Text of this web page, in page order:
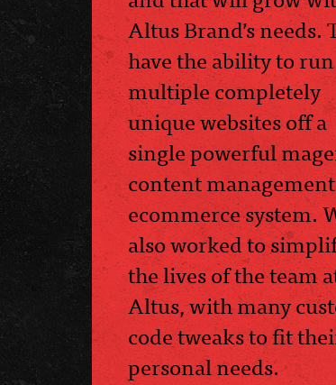
Altus Brand’s needs.
have the ability to run
multiple completely
unique websites off a
single powerful
content management
ecommerce system.
also worked to
the lives of the team
Altus, with many
code tweaks to fit
personal needs.